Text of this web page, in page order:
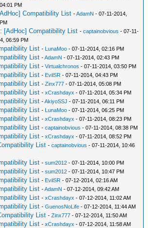
PM
Compatibility List -AdamN - 07-11-2014,
[AdHoc] Compatibility List -captainobvious - 07-11-
06:59 PM
List - LunaMoo - 07-11-2014, 02:16 PM
List -AdamN - 07-11-2014, 02:43 PM
List -Virtualchronos - 07-11-2014, 03:50 PM
List - EvilSR - 07-11-2014, 04:43 PM
List -Zinx777 - 07-11-2014, 05:08 PM
List -xCrashdayx - 07-11-2014, 05:34 PM
List -AkiyoSSJ - 07-11-2014, 06:11 PM
List - LunaMoo - 07-11-2014, 06:25 PM
List -xCrashdayx - 07-11-2014, 08:23 PM
List -captainobvious - 07-11-2014, 08:38 PM
List -xCrashdayx - 07-11-2014, 08:52 PM
List -captainobvious - 07-11-2014, 10:46
List -sum2012 - 07-11-2014, 10:00 PM
List -sum2012 - 07-11-2014, 10:47 PM
List - EvilSR - 07-12-2014, 02:16 AM
List -AdamN - 07-12-2014, 09:42 AM
List -xCrashdayx - 07-12-2014, 11:02 AM
List -GuenosNoLife - 07-12-2014, 11:44 AM
List -Zinx777 - 07-12-2014, 11:50 AM
List -xCrashdayx - 07-12-2014, 11:58 AM